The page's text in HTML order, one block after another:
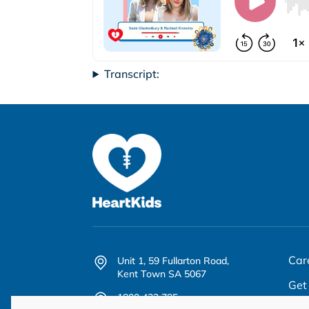
Transcript:
Unit 1, 59 Fullarton Road,
Kent Town SA 5067
1800 432 785